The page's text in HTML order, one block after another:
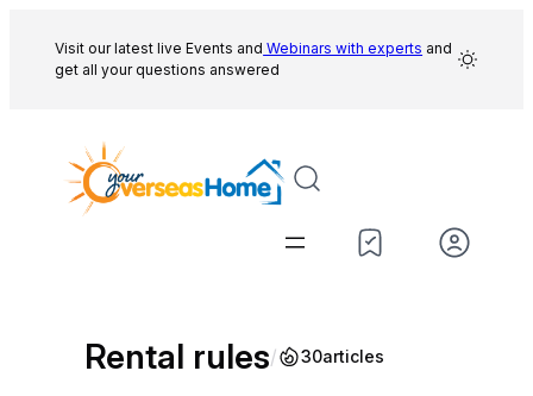
content
Visit our latest live Events and Webinars with experts and
get all your questions answered
Rental rules/ 30articles